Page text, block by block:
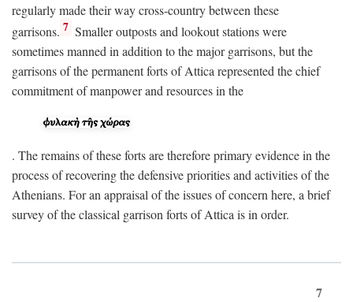
regularly made their way cross-country between these
garrisons. 7 Smaller outposts and lookout stations were
sometimes manned in addition to the major garrisons, but the
garrisons of the permanent forts of Attica represented the chief
commitment of manpower and resources in the
. The remains of these forts are therefore primary evidence in the
process of recovering the defensive priorities and activities of the
Athenians. For an appraisal of the issues of concern here, a brief
survey of the classical garrison forts of Attica is in order.
7